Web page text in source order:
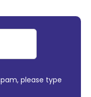
please type